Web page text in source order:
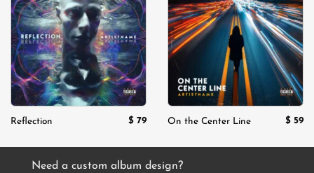
Add to
wishlist
Reflection $ 79
Add to
wishlist
On the Center Line $ 59
Need a custom album design?